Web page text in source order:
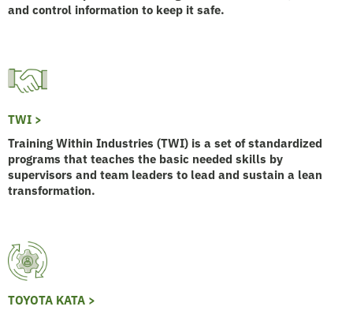
and control information to keep it safe.
TWI >
Training Within Industries (TWI) is a set of standardized
programs that teaches the basic needed skills by
supervisors and team leaders to lead and sustain a lean
transformation.
TOYOTA KATA >